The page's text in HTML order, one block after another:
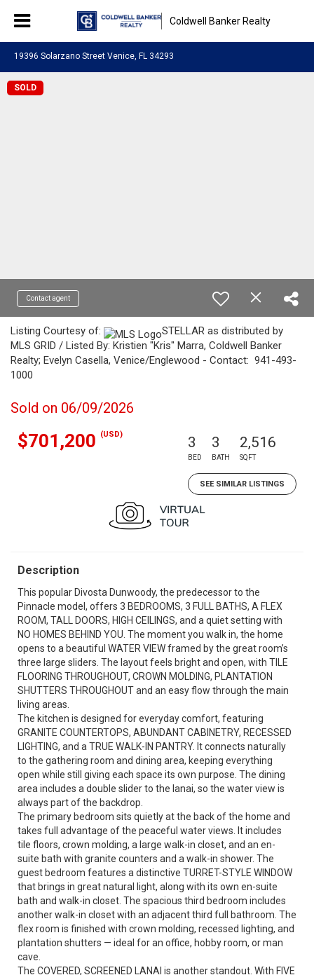
Coldwell Banker Realty
19396 Solarzano Street Venice, FL 34293
SOLD
Contact agent
Listing Courtesy of:
STELLAR as distributed by
MLS GRID / Listed By: Kristien "Kris" Marra, Coldwell Banker
Realty; Evelyn Casella, Venice/Englewood - Contact: 941-493-
1000
Sold on 06/09/2026
$701,200 (USD) 3
BED
3
BATH
2,516
SQFT
SEE SIMILAR LISTINGS
Description
This popular Divosta Dunwoody, the predecessor to the
Pinnacle model, offers 3 BEDROOMS, 3 FULL BATHS, A FLEX
ROOM, TALL DOORS, HIGH CEILINGS, and a quiet setting with
NO HOMES BEHIND YOU. The moment you walk in, the home
opens to a beautiful WATER VIEW framed by the great room’s
three large sliders. The layout feels bright and open, with TILE
FLOORING THROUGHOUT, CROWN MOLDING, PLANTATION
SHUTTERS THROUGHOUT and an easy flow through the main
living areas.
The kitchen is designed for everyday comfort, featuring
GRANITE COUNTERTOPS, ABUNDANT CABINETRY, RECESSED
LIGHTING, and a TRUE WALK-IN PANTRY. It connects naturally
to the gathering room and dining area, keeping everything
open while still giving each space its own purpose. The dining
area includes a double slider to the lanai, so the water view is
always part of the backdrop.
The primary bedroom sits quietly at the back of the home and
takes full advantage of the peaceful water views. It includes
tile floors, crown molding, a large walk-in closet, and an en-
suite bath with granite counters and a walk-in shower. The
guest bedroom features a distinctive TURRET-STYLE WINDOW
that brings in great natural light, along with its own en-suite
bath and walk-in closet. The spacious third bedroom includes
another walk-in closet with an adjacent third full bathroom. The
flex room is finished with crown molding, recessed lighting, and
plantation shutters — ideal for an office, hobby room, or man
cave.
The COVERED, SCREENED LANAI is another standout. With FIVE